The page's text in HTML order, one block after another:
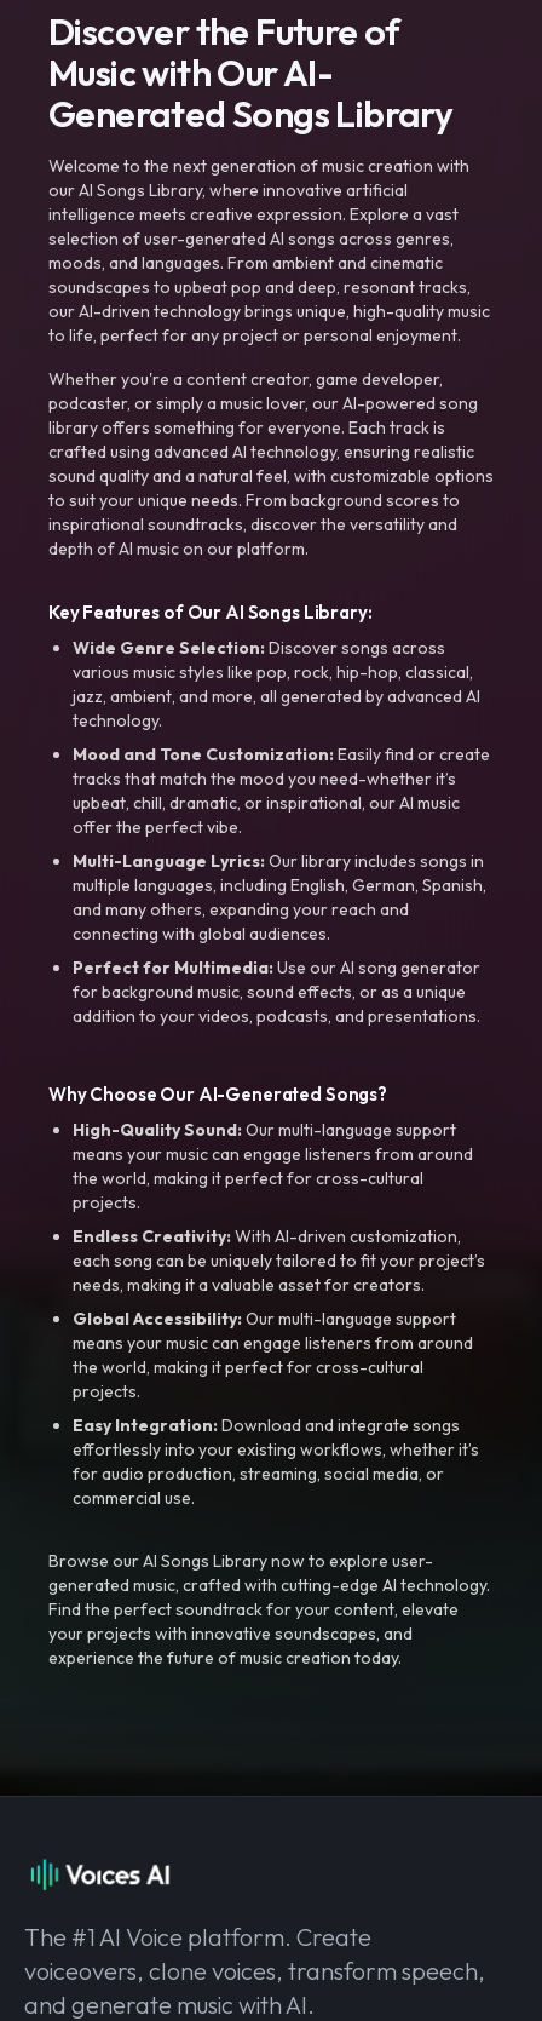
Discover the Future of
Music with Our AI-
Generated Songs Library
Welcome to the next generation of music creation with
our AI Songs Library, where innovative artificial
intelligence meets creative expression. Explore a vast
selection of user-generated AI songs across genres,
moods, and languages. From ambient and cinematic
soundscapes to upbeat pop and deep, resonant tracks,
our AI-driven technology brings unique, high-quality music
to life, perfect for any project or personal enjoyment.
Whether you're a content creator, game developer,
podcaster, or simply a music lover, our AI-powered song
library offers something for everyone. Each track is
crafted using advanced AI technology, ensuring realistic
sound quality and a natural feel, with customizable options
to suit your unique needs. From background scores to
inspirational soundtracks, discover the versatility and
depth of AI music on our platform.
Key Features of Our AI Songs Library:
Wide Genre Selection:Discover songs across
various music styles like pop, rock, hip-hop, classical,
jazz, ambient, and more, all generated by advanced AI
technology.
Mood and Tone Customization:Easily find or create
tracks that match the mood you need-whether it’s
upbeat, chill, dramatic, or inspirational, our AI music
offer the perfect vibe.
Multi-Language Lyrics:Our library includes songs in
multiple languages, including English, German, Spanish,
and many others, expanding your reach and
connecting with global audiences.
Perfect for Multimedia:Use our AI song generator
for background music, sound effects, or as a unique
addition to your videos, podcasts, and presentations.
Why Choose Our AI-Generated Songs?
High-Quality Sound:Our multi-language support
means your music can engage listeners from around
the world, making it perfect for cross-cultural
projects.
Endless Creativity:With AI-driven customization,
each song can be uniquely tailored to fit your project’s
needs, making it a valuable asset for creators.
Global Accessibility:Our multi-language support
means your music can engage listeners from around
the world, making it perfect for cross-cultural
projects.
Easy Integration:Download and integrate songs
effortlessly into your existing workflows, whether it’s
for audio production, streaming, social media, or
commercial use.
Browse our AI Songs Library now to explore user-
generated music, crafted with cutting-edge AI technology.
Find the perfect soundtrack for your content, elevate
your projects with innovative soundscapes, and
experience the future of music creation today.
The #1 AI Voice platform. Create
voiceovers, clone voices, transform speech,
and generate music with AI.